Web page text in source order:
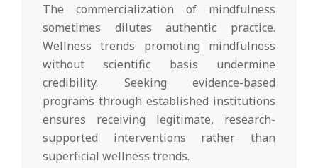
The commercialization of mindfulness
sometimes dilutes authentic practice.
Wellness trends promoting mindfulness
without scientific basis undermine
credibility. Seeking evidence-based
programs through established institutions
ensures receiving legitimate, research-
supported interventions rather than
superficial wellness trends.